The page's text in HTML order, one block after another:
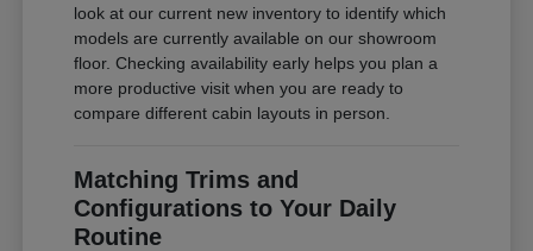
look at our current new inventory to identify which
models are currently available on our showroom
floor. Checking availability early helps you plan a
more productive visit when you are ready to
compare different cabin layouts in person.
Matching Trims and
Configurations to Your Daily
Routine